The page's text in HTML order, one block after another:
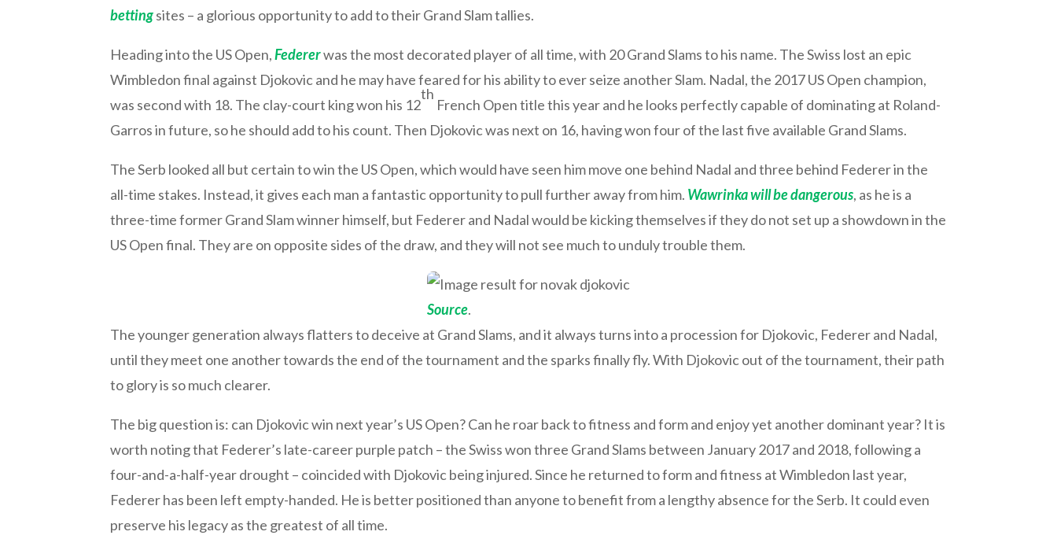
bettingsites – a glorious opportunity to add to their Grand Slam tallies.
Heading into the US Open,Federerwas the most decorated player of all time, with 20 Grand Slams to his name. The Swiss lost an epic
Wimbledon final against Djokovic and he may have feared for his ability to ever seize another Slam. Nadal, the 2017 US Open champion,
was second with 18. The clay-court king won his 12
th
French Open title this year and he looks perfectly capable of dominating at Roland-
Garros in future, so he should add to his count. Then Djokovic was next on 16, having won four of the last five available Grand Slams.
The Serb looked all but certain to win the US Open, which would have seen him move one behind Nadal and three behind Federer in the
all-time stakes. Instead, it gives each man a fantastic opportunity to pull further away from him. Wawrinka will be dangerous, as he is a
three-time former Grand Slam winner himself, but Federer and Nadal would be kicking themselves if they do not set up a showdown in the
US Open final. They are on opposite sides of the draw, and they will not see much to unduly trouble them.
Source.
The younger generation always flatters to deceive at Grand Slams, and it always turns into a procession for Djokovic, Federer and Nadal,
until they meet one another towards the end of the tournament and the sparks finally fly. With Djokovic out of the tournament, their path
to glory is so much clearer.
The big question is: can Djokovic win next year’s US Open? Can he roar back to fitness and form and enjoy yet another dominant year? It is
worth noting that Federer’s late-career purple patch – the Swiss won three Grand Slams between January 2017 and 2018, following a
four-and-a-half-year drought – coincided with Djokovic being injured. Since he returned to form and fitness at Wimbledon last year,
Federer has been left empty-handed. He is better positioned than anyone to benefit from a lengthy absence for the Serb. It could even
preserve his legacy as the greatest of all time.